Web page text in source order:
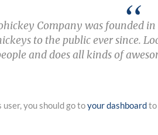
Company was founded
to the public ever since.
and does all kinds of
you should go toyour dashboardto